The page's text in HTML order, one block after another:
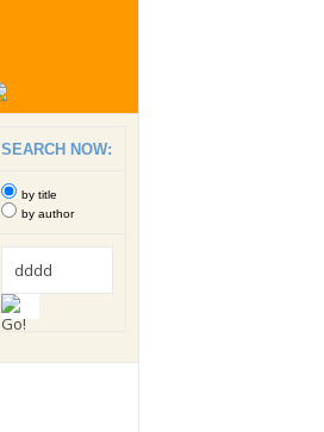
SEARCH NOW:
by title
by author